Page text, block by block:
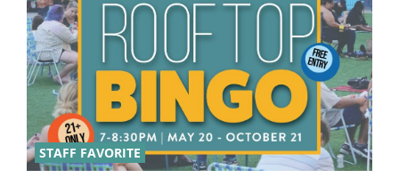
STAFF FAVORITE